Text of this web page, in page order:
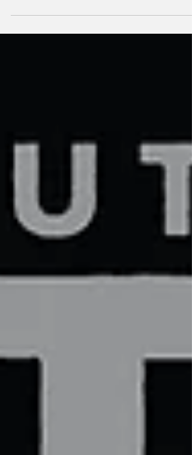
made through links in this post. Learn More IGN has